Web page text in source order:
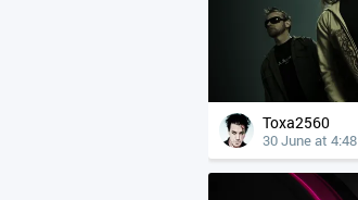
Toxa2560
30 June at 4:48